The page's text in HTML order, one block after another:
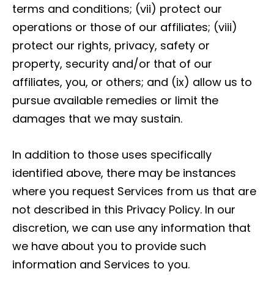
terms and conditions; (vii) protect our
operations or those of our affiliates; (viii)
protect our rights, privacy, safety or
property, security and/or that of our
affiliates, you, or others; and (ix) allow us to
pursue available remedies or limit the
damages that we may sustain.
In addition to those uses specifically
identified above, there may be instances
where you request Services from us that are
not described in this Privacy Policy. In our
discretion, we can use any information that
we have about you to provide such
information and Services to you.